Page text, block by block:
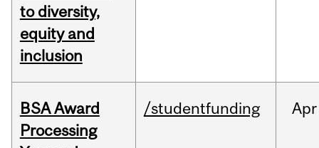
to diversity,
equity and
inclusion
BSA Award
Processing
/studentfunding Apr